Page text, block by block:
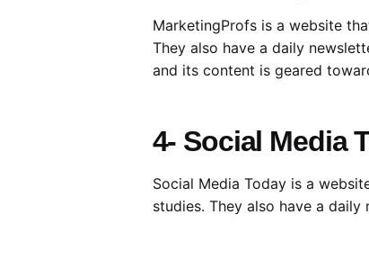
MarketingProfs is a website
They also have a daily
and its content is geared
4- Social Media
Social Media Today is a
studies. They also have a